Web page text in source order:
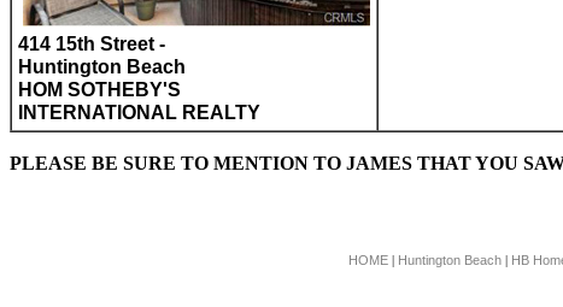
414 15th Street -
Huntington Beach
HOM SOTHEBY'S
INTERNATIONAL REALTY
PLEASE BE SURE TO MENTION TO JAMES THAT YOU
HOME Huntington Beach HB